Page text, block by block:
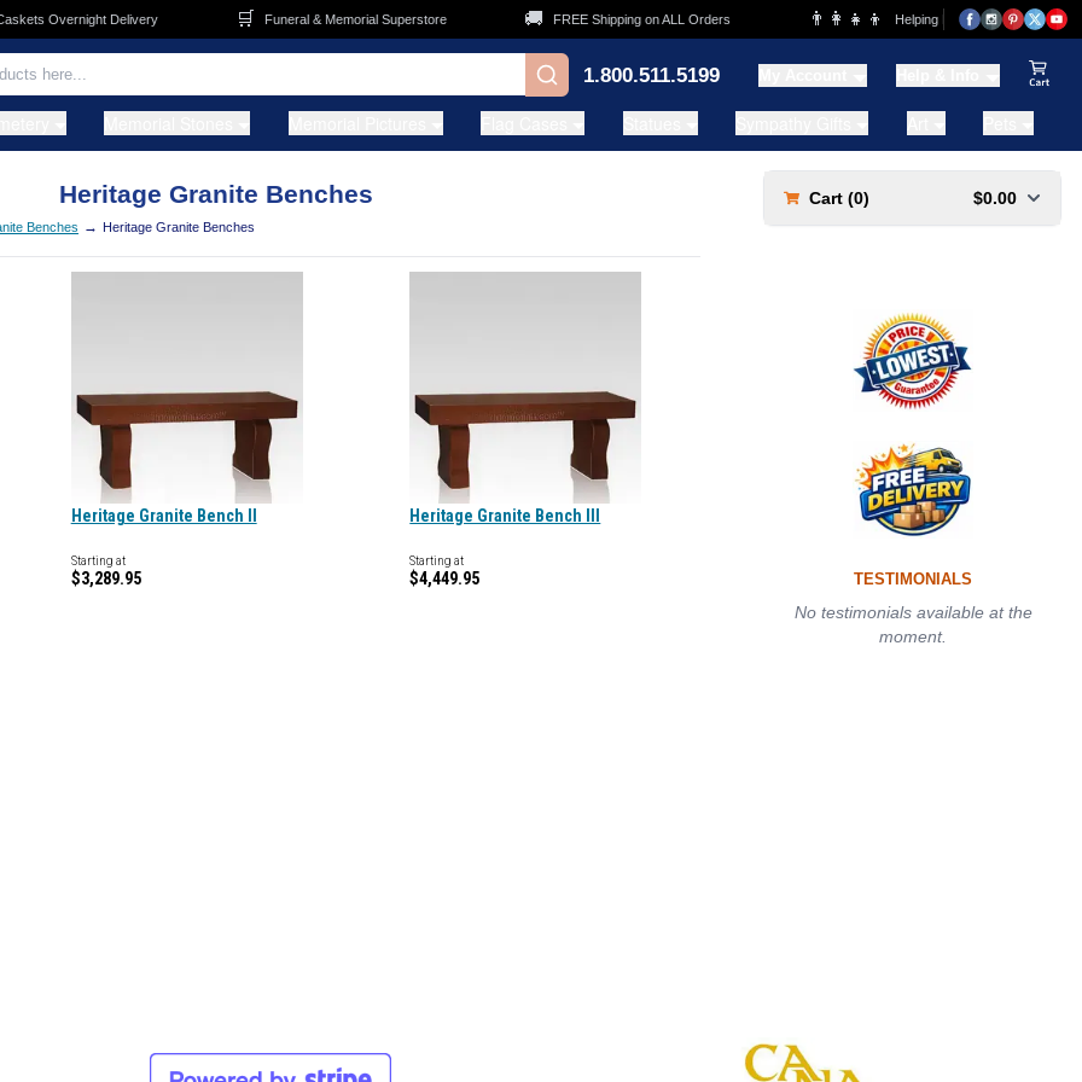
Overnight Delivery Funeral & Memorial Superstore FREE Shipping on ALL Orders 👨‍👩‍👧‍👦 Helping Families for over 20 Years
1.800.511.5199
Heritage Granite Benches
Benches → Heritage Granite Benches
Heritage Granite Bench II
Starting at
$3,289.95
Heritage Granite Bench III
Starting at
$4,449.95
Cart (0) $0.00
TESTIMONIALS
No testimonials available at the
moment.